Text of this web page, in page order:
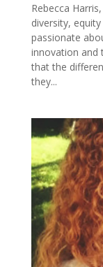
Rebecca
diversity,
passionate
innovation and
that the
they...